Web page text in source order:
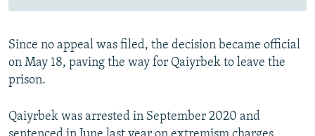
Since no appeal was filed, the decision became official
on May 18, paving the way for Qaiyrbek to leave the
prison.
Qaiyrbek was arrested in September 2020 and